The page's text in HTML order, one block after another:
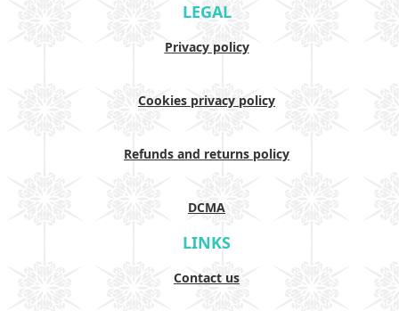
LEGAL
Privacy policy
Cookies privacy policy
Refunds and returns policy
DCMA
LINKS
Contact us